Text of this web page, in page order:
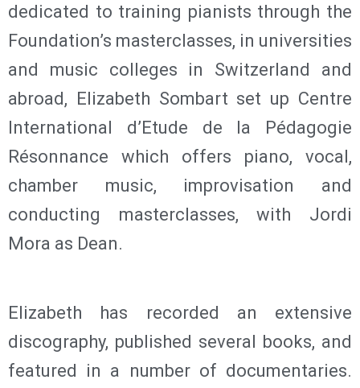
dedicated to training pianists through the
Foundation’s masterclasses, in universities
and music colleges in Switzerland and
abroad, Elizabeth Sombart set up Centre
International d’Etude de la Pédagogie
Résonnance which offers piano, vocal,
chamber music, improvisation and
conducting masterclasses, with Jordi
Mora as Dean.
Elizabeth has recorded an extensive
discography, published several books, and
featured in a number of documentaries.